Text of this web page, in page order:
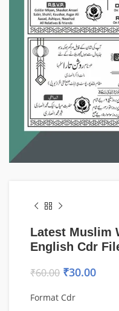
Latest Muslim
English Cdr
₹60.00 ₹30.00
Format Cdr